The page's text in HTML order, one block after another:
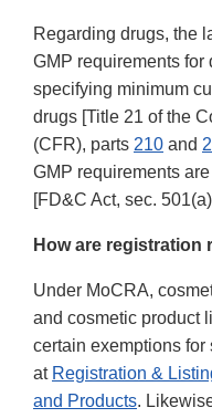
Regarding drugs, the
GMP requirements for
specifying minimum
drugs [Title 21 of the
(CFR), parts 210 and
GMP requirements
[FD&C Act, sec.
How are registration
Under MoCRA,
and cosmetic product
certain exemptions
at Registration &
and Products.